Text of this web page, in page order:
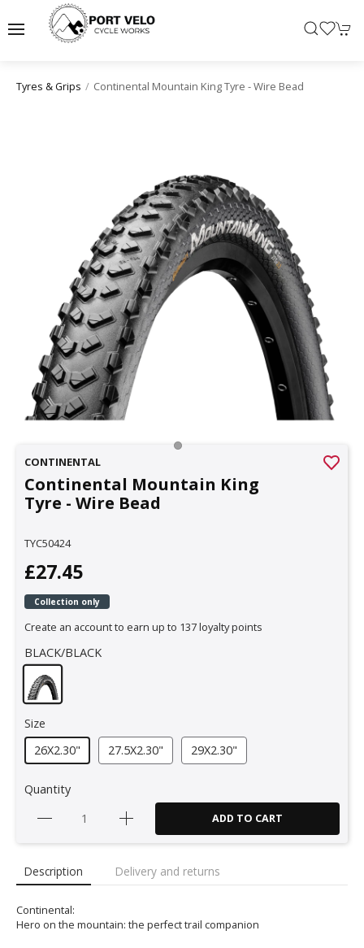
Tyres & Grips Continental Mountain King Tyre - Wire Bead
CONTINENTAL
Continental Mountain King
Tyre - Wire Bead
TYC50424
£27.45
Collection only
Create an account to earn up to 137 loyalty points
BLACK/BLACK
Size
26X2.30"
27.5X2.30" 29X2.30"
Quantity
ADD TO CART
Description Delivery and returns
Continental:
Hero on the mountain: the perfect trail companion